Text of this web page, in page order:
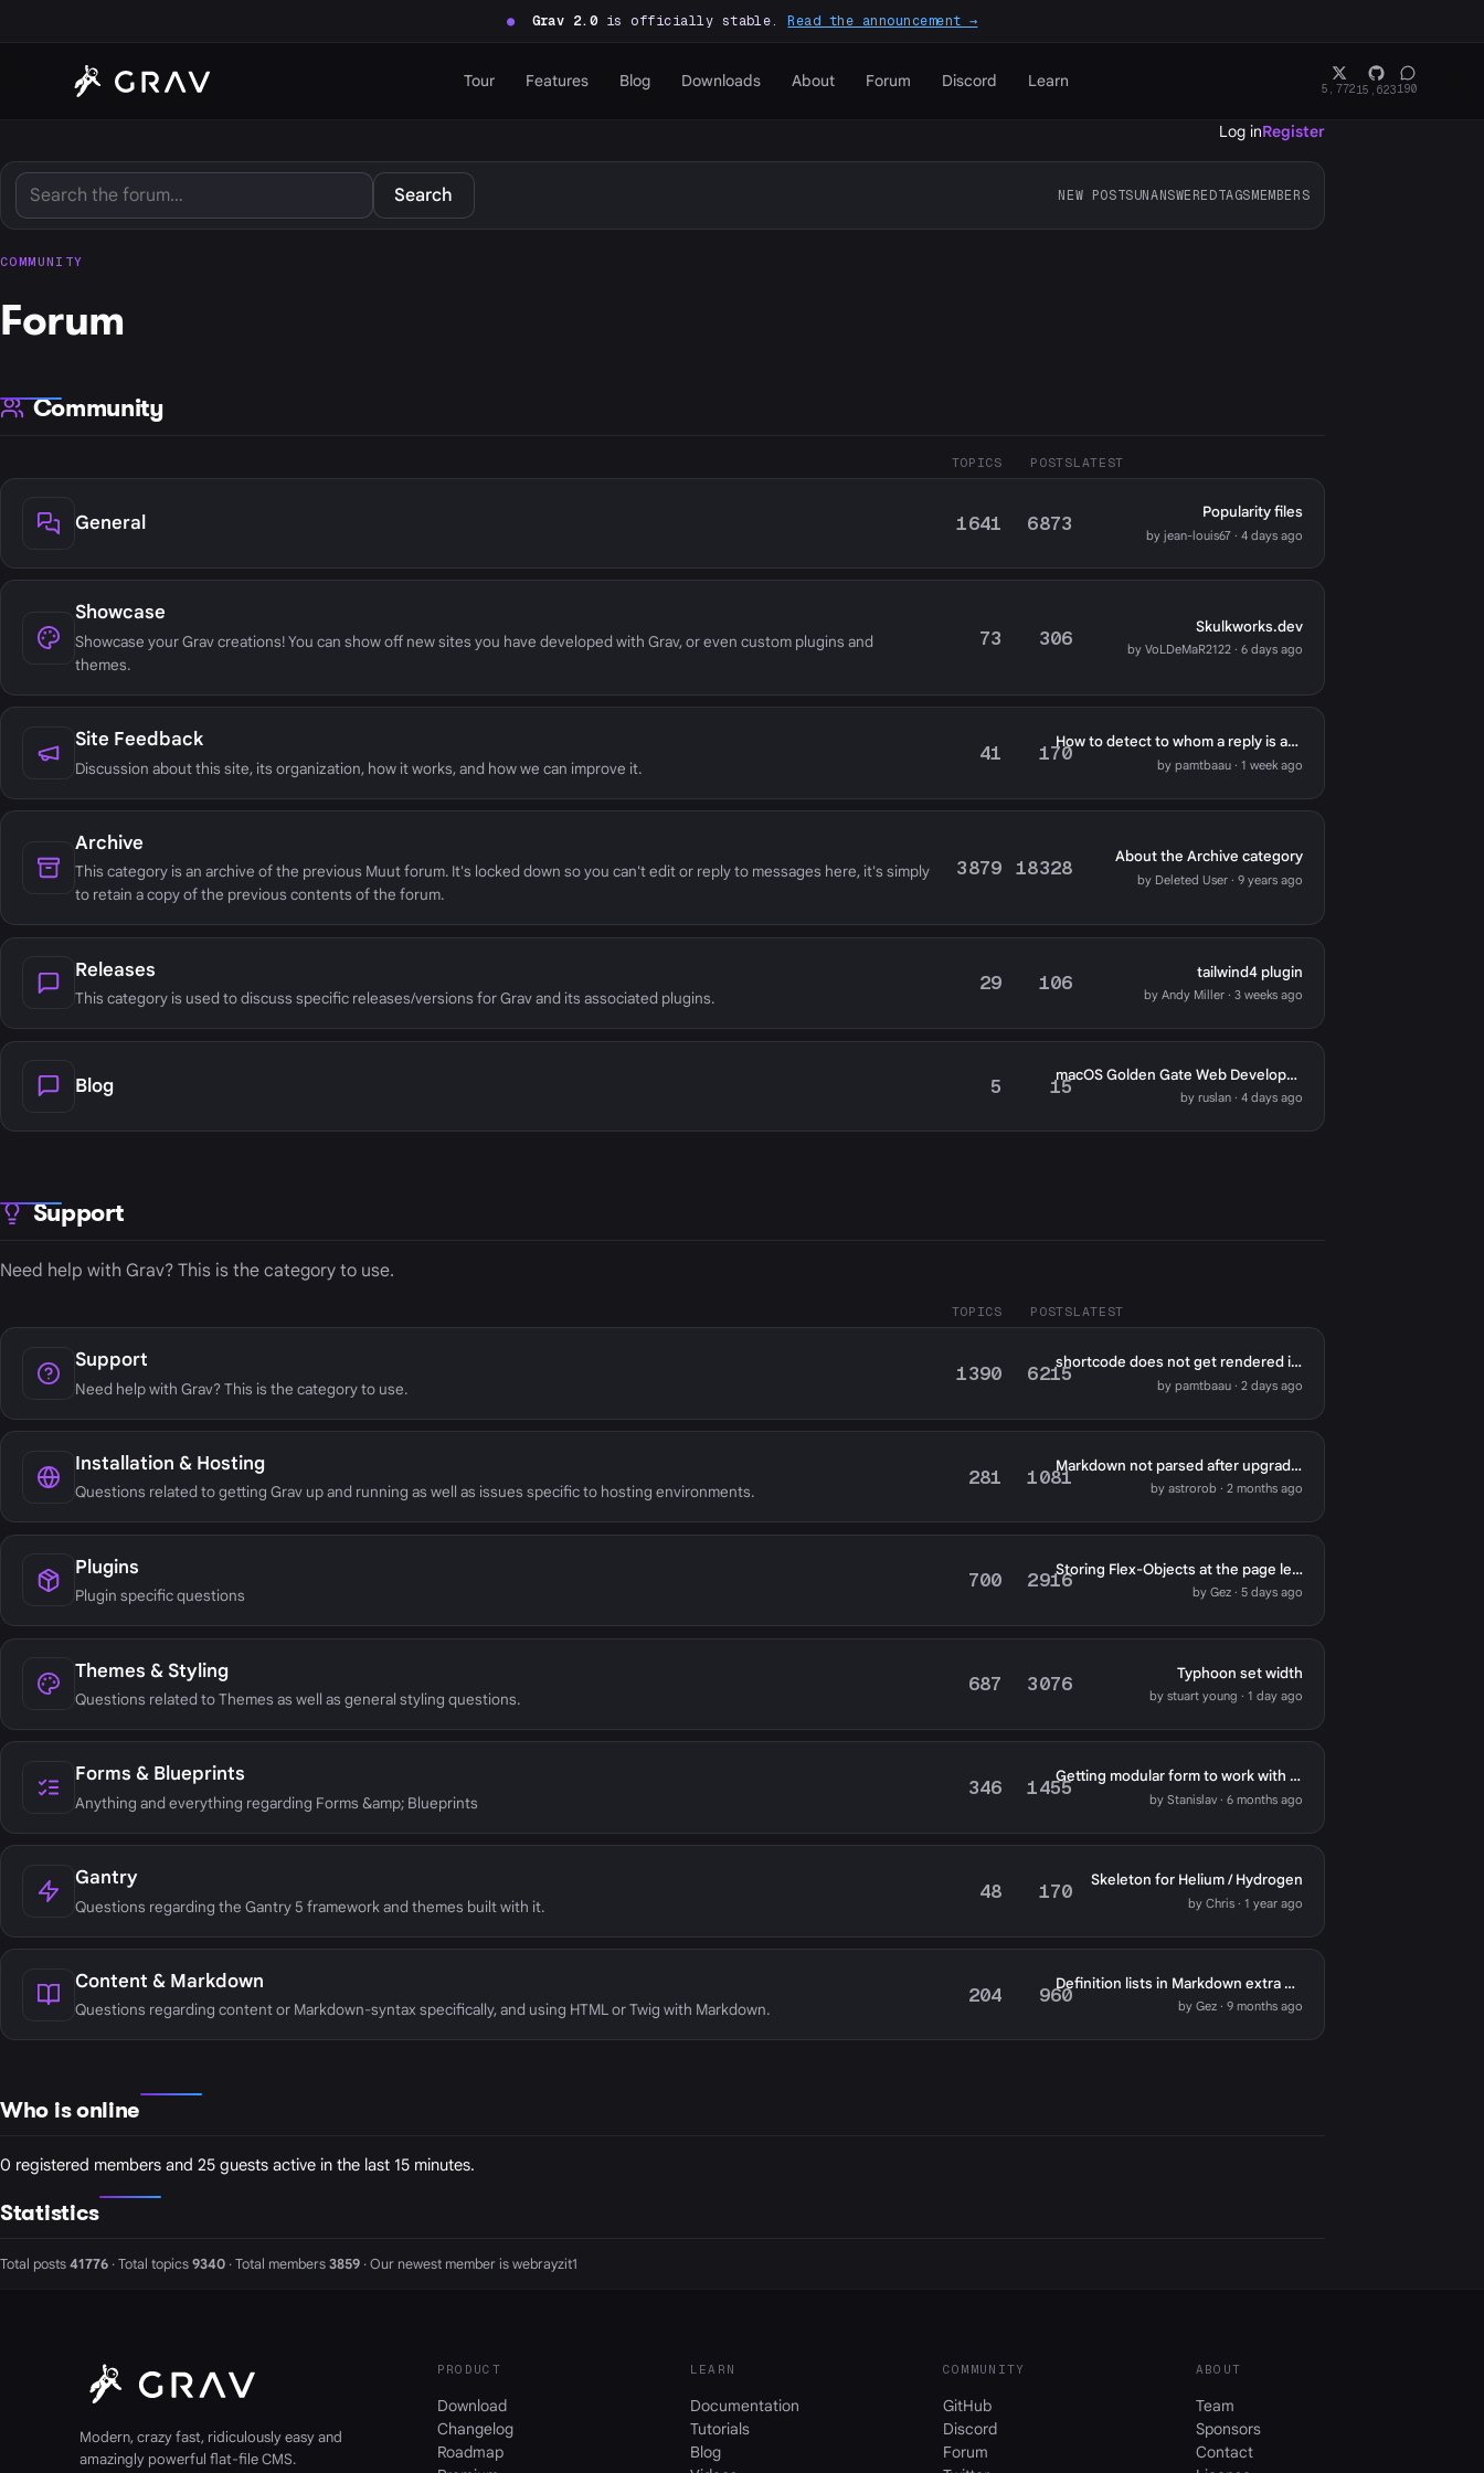
● Grav 2.0is officially stable.Read the announcement →
Tour Features Blog Downloads About Forum Discord Learn 5,77215,623190
Log inRegister
Search NEW POSTSUNANSWEREDTAGSMEMBERS
COMMUNITY
Forum
Community
TOPICS POSTSLATEST
General 1641 6873 Popularity files
by jean-louis67 · 4 days ago
Showcase
Showcase your Grav creations! You can show off new sites you have developed with Grav, or even custom plugins and
themes.
73 306 Skulkworks.dev
by VoLDeMaR2122 · 6 days ago
Site Feedback
Discussion about this site, its organization, how it works, and how we can improve it.
41 170 How to detect to whom a reply is addressed
by pamtbaau · 1 week ago
Archive
This category is an archive of the previous Muut forum. It's locked down so you can't edit or reply to messages here, it's simply
to retain a copy of the previous contents of the forum.
3879 18328 About the Archive category
by Deleted User · 9 years ago
Releases
This category is used to discuss specific releases/versions for Grav and its associated plugins.
29 106 tailwind4 plugin
by Andy Miller · 3 weeks ago
Blog 5 15 macOS Golden Gate Web Development: Meet Reeve
by ruslan · 4 days ago
Support
Need help with Grav? This is the category to use.
TOPICS POSTSLATEST
Support
Need help with Grav? This is the category to use.
1390 6215 shortcode does not get rendered in markdown fields except for page content?
by pamtbaau · 2 days ago
Installation & Hosting
Questions related to getting Grav up and running as well as issues specific to hosting environments.
281 1081 Markdown not parsed after upgrade to 2.0
by astrorob · 2 months ago
Plugins
Plugin specific questions
700 2916 Storing Flex-Objects at the page level
by Gez · 5 days ago
Themes & Styling
Questions related to Themes as well as general styling questions.
687 3076 Typhoon set width
by stuart young · 1 day ago
Forms & Blueprints
Anything and everything regarding Forms &amp; Blueprints
346 1455 Getting modular form to work with Typhoon template
by Stanislav · 6 months ago
Gantry
Questions regarding the Gantry 5 framework and themes built with it.
48 170 Skeleton for Helium / Hydrogen
by Chris · 1 year ago
Content & Markdown
Questions regarding content or Markdown-syntax specifically, and using HTML or Twig with Markdown.
204 960 Definition lists in Markdown extra not working
by Gez · 9 months ago
Who is online
0 registered members and 25 guests active in the last 15 minutes.
Statistics
Total posts41776 · Total topics9340 · Total members3859 · Our newest member iswebrayzit1
Modern, crazy fast, ridiculously easy and
amazingly powerful flat-file CMS.
PRODUCT
Download
Changelog
Roadmap
LEARN
Documentation
Tutorials
Blog
COMMUNITY
GitHub
Discord
Forum
ABOUT
Team
Sponsors
Contact